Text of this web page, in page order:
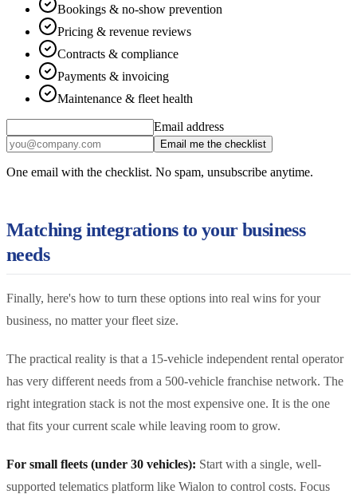
Bookings & no-show prevention
Pricing & revenue reviews
Contracts & compliance
Payments & invoicing
Maintenance & fleet health
Email address
Email me the checklist
One email with the checklist. No spam, unsubscribe anytime.
Matching integrations to your business
needs
Finally, here's how to turn these options into real wins for your
business, no matter your fleet size.
The practical reality is that a 15-vehicle independent rental operator
has very different needs from a 500-vehicle franchise network. The
right integration stack is not the most expensive one. It is the one
that fits your current scale while leaving room to grow.
For small fleets (under 30 vehicles): Start with a single, well-
supported telematics platform like Wialon to control costs. Focus